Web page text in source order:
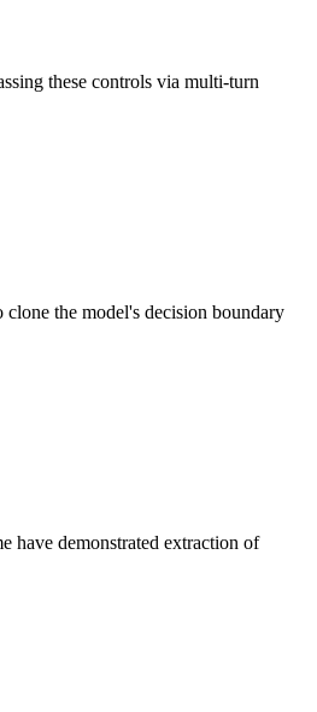
these controls via multi-turn
the model's decision boundary
have demonstrated extraction of